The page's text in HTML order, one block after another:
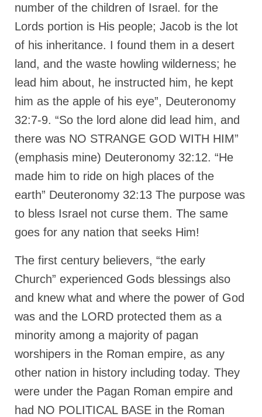
Overview of the World System Episode 3 –
Overview of the World System Episodes 4 –
number of the children of Israel. for the
Lords portion is His people; Jacob is the lot
of his inheritance. I found them in a desert
land, and the waste howling wilderness; he
lead him about, he instructed him, he kept
him as the apple of his eye”, Deuteronomy
32:7-9. “So the lord alone did lead him, and
there was NO STRANGE GOD WITH HIM”
(emphasis mine) Deuteronomy 32:12. “He
made him to ride on high places of the
earth” Deuteronomy 32:13 The purpose was
to bless Israel not curse them. The same
goes for any nation that seeks Him!
The first century believers, “the early
Church” experienced Gods blessings also
and knew what and where the power of God
was and the LORD protected them as a
minority among a majority of pagan
worshipers in the Roman empire, as any
other nation in history including today. They
were under the Pagan Roman empire and
had NO POLITICAL BASE in the Roman